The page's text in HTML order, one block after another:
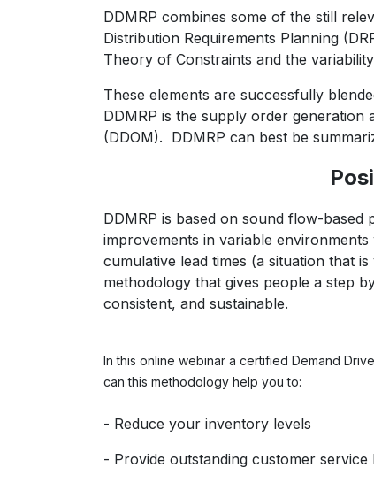
DDMRP combines some of the still
Distribution Requirements Planning
Theory of Constraints and the
These elements are successfully
DDMRP is the supply order generation
(DDOM). DDMRP can best be
DDMRP is based on sound flow-
improvements in variable
cumulative lead times (a situation that
methodology that gives people a step
consistent, and sustainable.
In this online webinar a certified Demand
can this methodology help you to:
- Reduce your inventory levels
- Provide outstanding customer service